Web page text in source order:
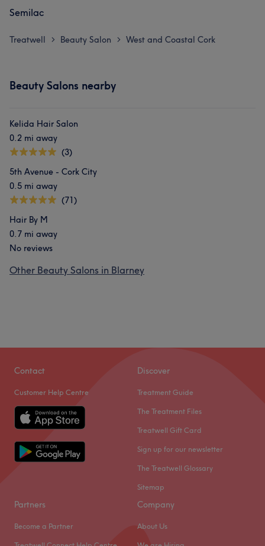
Semilac
Treatwell > Beauty Salon > West and Coastal Cork
Beauty Salons nearby
Kelida Hair Salon
0.2 mi away
(3)
5th Avenue - Cork City
0.5 mi away
(71)
Hair By M
0.7 mi away
No reviews
Other Beauty Salons in Blarney
Contact
Customer Help Centre
Discover
Treatment Guide
The Treatment Files
Treatwell Gift Card
Sign up for our newsletter
The Treatwell Glossary
Sitemap
Partners
Become a Partner
Company
About Us